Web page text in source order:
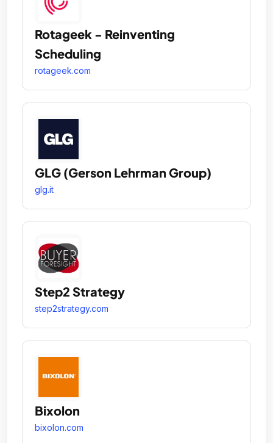
Rotageek - Reinventing
Scheduling
rotageek.com
GLG (Gerson Lehrman Group)
glg.it
Step2 Strategy
step2strategy.com
Bixolon
bixolon.com